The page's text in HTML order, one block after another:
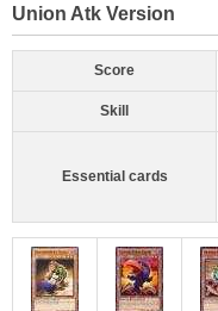
Union Atk Version
Score
Skill
Essential cards